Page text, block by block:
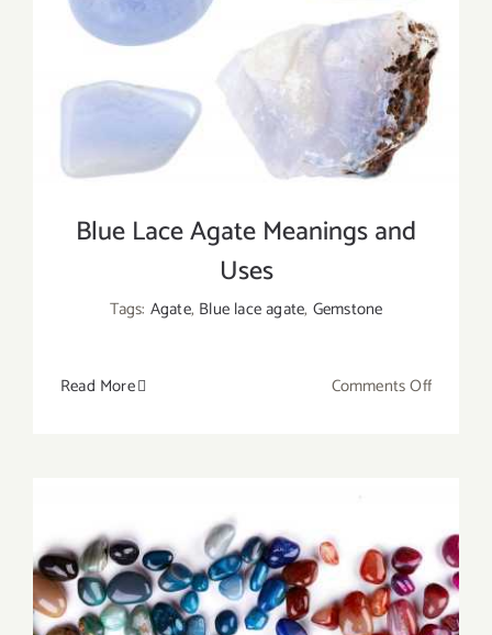
the
Blue Lace Agate Meanings and
Uses
Tags: Agate, Blue lace agate, Gemstone
Read More Comments Offon
and
Uses